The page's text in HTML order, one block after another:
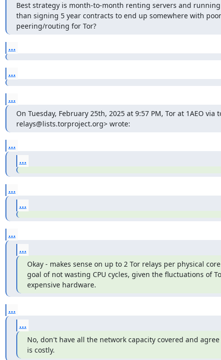
Best strategy is month-to-month renting servers and
than signing 5 year contracts to end up somewhere with poor
peering/routing for Tor?
...
...
...
On Tuesday, February 25th, 2025 at 9:57 PM, Tor at 1AEO via
relays@lists.torproject.org> wrote:
...
...
...
...
...
...
Okay - makes sense on up to 2 Tor relays per physical
goal of not wasting CPU cycles, given the fluctuations of
expensive hardware.
...
...
No, don't have all the network capacity covered and
is costly.